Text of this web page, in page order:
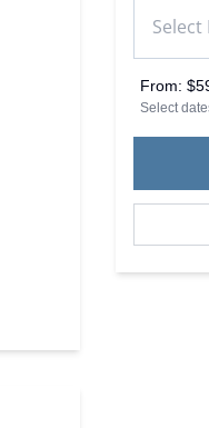
From:
Select